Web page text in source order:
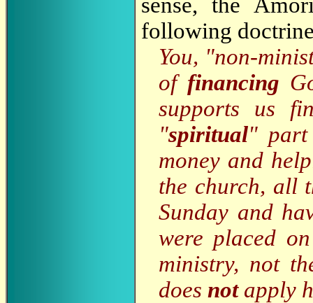
following
You, "non-
of financing
supports us
"spiritual" part
money and
the church, all
Sunday and
were placed
ministry, not
does notapply